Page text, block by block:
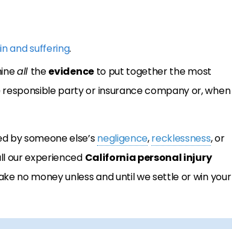
and suffering.
all theevidenceto put together the most
party or insurance company or, when
by someone else’snegligence,recklessness, or
our experienced California personal injury
no money unless and until we settle or win your